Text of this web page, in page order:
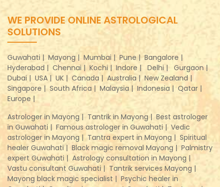
WE PROVIDE ONLINE ASTROLOGICAL
SOLUTIONS
Guwahati | Mayong | Mumbai | Pune | Bangalore |
Hyderabad | Chennai | Kochi | Indore | Delhi |
Gurgaon |
Dubai | USA | UK | Canada | Australia | New Zealand |
Singapore | South Africa | Malaysia | Indonesia | Qatar |
Europe |
Astrologer in Mayong | Tantrik in Mayong | Best astrologer
in Guwahati | Famous astrologer in Guwahati | Vedic
astrologer in Mayong | Tantra expert in Mayong | Spiritual
healer Guwahati | Black magic removal Mayong | Palmistry
expert Guwahati | Astrology consultation in Mayong |
Vastu consultant Guwahati | Tantrik services Mayong |
Mayong black magic specialist | Psychic healer in